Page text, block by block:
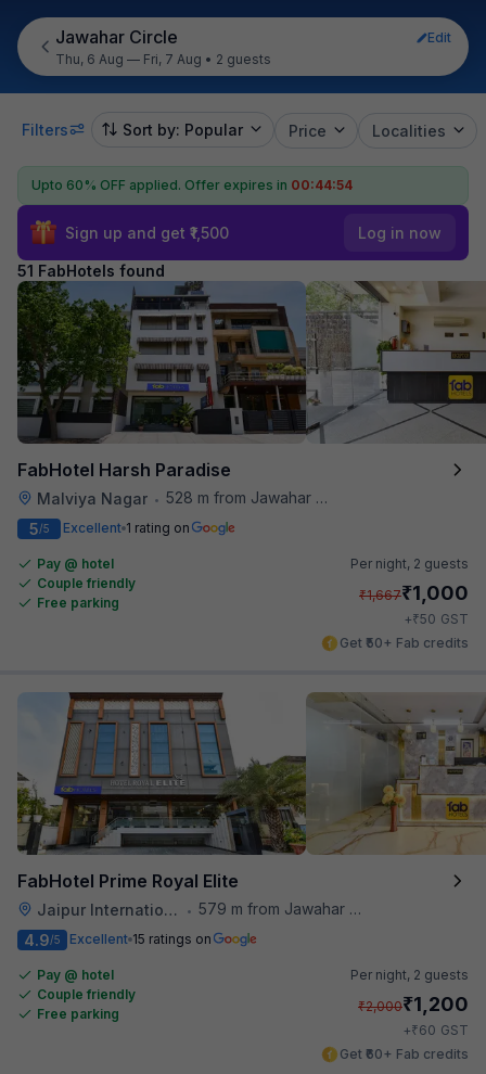
Jawahar Circle
Edit
Thu, 6 Aug — Fri, 7 Aug • 2 guests
Filters Sort by: Popular Price Localities
Upto 60% OFF applied. Offer expires in 00:44:52
Sign up and get ₹1,500 Log in now
51 FabHotels found
FabHotel Harsh Paradise
Malviya Nagar • 528 m from Jawahar Circle
5/5 Excellent 1 rating on
Pay @ hotel
Couple friendly
Free parking
Per night, 2 guests
₹1,667₹1,000
+₹50 GST
Get ₹50+ Fab credits
FabHotel Prime Royal Elite
Jaipur International Airport • 579 m from Jawahar Circle
4.9/5 Excellent 15 ratings on
Pay @ hotel
Couple friendly
Free parking
Per night, 2 guests
₹2,000₹1,200
+₹60 GST
Get ₹60+ Fab credits